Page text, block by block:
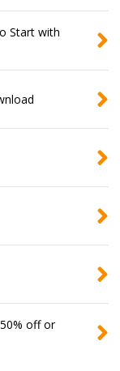
Start with
off or